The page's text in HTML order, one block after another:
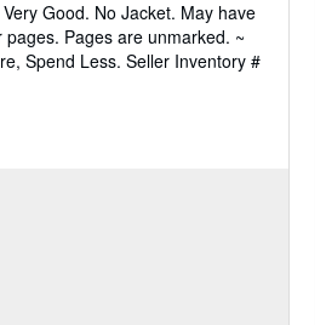
Good. No Jacket. May have
Pages are unmarked. ~
Spend Less. Seller Inventory #